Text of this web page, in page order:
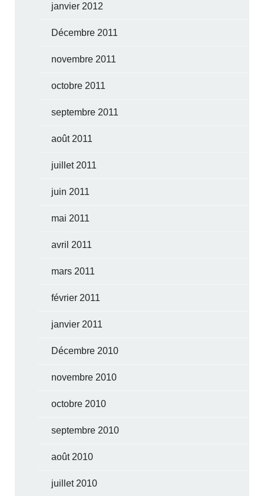
janvier 2012
Décembre 2011
novembre 2011
octobre 2011
septembre 2011
août 2011
juillet 2011
juin 2011
mai 2011
avril 2011
mars 2011
février 2011
janvier 2011
Décembre 2010
novembre 2010
octobre 2010
septembre 2010
août 2010
juillet 2010